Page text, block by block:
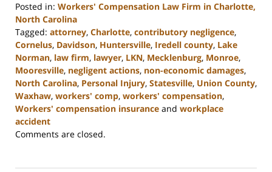
Posted in: Workers' Compensation Law Firm in Charlotte,
North Carolina
Tagged: attorney, Charlotte, contributory negligence,
Cornelus, Davidson, Huntersville, Iredell county, Lake
Norman, law firm, lawyer, LKN, Mecklenburg, Monroe,
Mooresville, negligent actions, non-economic damages,
North Carolina, Personal Injury, Statesville, Union County,
Waxhaw, workers' comp, workers' compensation,
Workers' compensation insurance and workplace
accident
Updated:
Comments are closed.